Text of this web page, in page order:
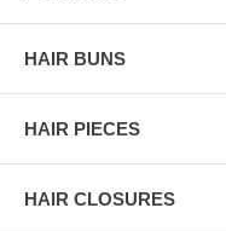
HAIR BUNS
HAIR PIECES
HAIR CLOSURES